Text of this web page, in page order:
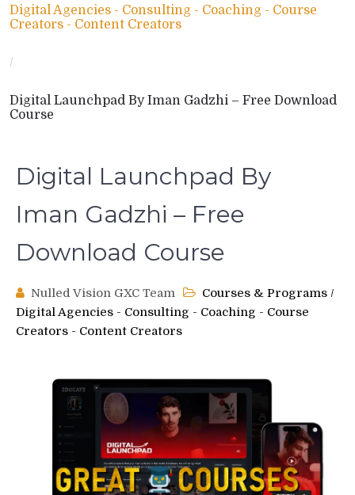
Digital Agencies - Consulting - Coaching - Course
Creators - Content Creators
/
Digital Launchpad By Iman Gadzhi – Free Download
Course
Digital Launchpad By
Iman Gadzhi – Free
Download Course
Nulled Vision GXC Team Courses & Programs /
Digital Agencies - Consulting - Coaching - Course
Creators - Content Creators